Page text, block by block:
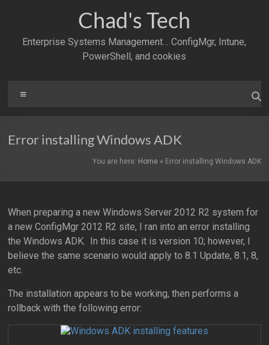
Chad's Tech
Enterprise Systems Management… ConfigMgr, Intune,
PowerShell, and cookies
Error installing Windows ADK
You are here: Home» Error installing Windows ADK
When preparing a new Windows Server 2012 R2 system for
a new ConfigMgr 2012 R2 site, I ran into an error installing
the Windows ADK. In this case it is version 10; however, I
believe the same scenario would apply to 8.1 Update, 8.1, 8,
etc.
The installation appears to be working, then performs a
rollback with the following error: